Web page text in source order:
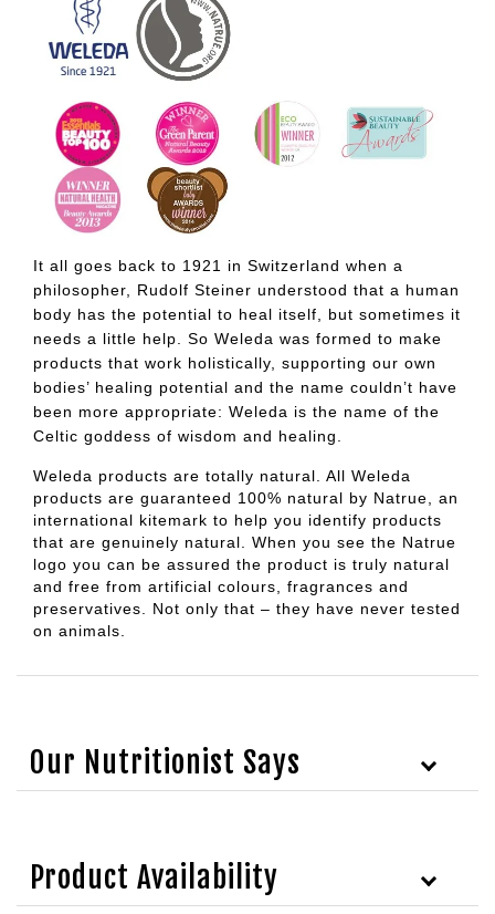
It all goes back to 1921 in Switzerland when a
philosopher, Rudolf Steiner understood that a human
body has the potential to heal itself, but sometimes it
needs a little help. So Weleda was formed to make
products that work holistically, supporting our own
bodies’ healing potential and the name couldn’t have
been more appropriate: Weleda is the name of the
Celtic goddess of wisdom and healing.
Weleda products are totally natural. All Weleda
products are guaranteed 100% natural by Natrue, an
international kitemark to help you identify products
that are genuinely natural. When you see the Natrue
logo you can be assured the product is truly natural
and free from artificial colours, fragrances and
preservatives. Not only that – they have never tested
on animals.
Our Nutritionist Says
Product Availability